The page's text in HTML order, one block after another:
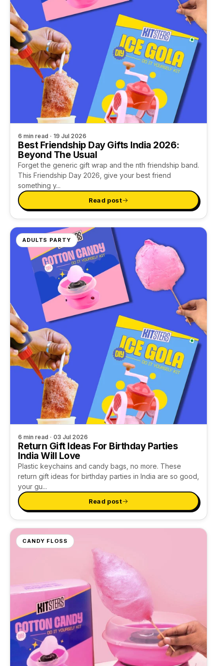
Cement Trinket Tray & Coaster Kit
Handmade Paper & Solar Printing Kit
Fluid Wheel & String Art Kit
Explore more
TRENDING NOW
★★★★★
Date Night
Girl's Night
Sunday Crafting
Kits for Family
Tie Dye
Cotton Candy Flavours
Ice Gola Flavours
Shop Art & Craft
Gifts for Him
Gifts for Mom
Gifts for Couples
Gifts for Family
GIFTS BY OCCASION
Return Gifts
Combo Gift Kits
Not sure? Let us pick 🎁
Shop Gift Ideas
6 min read · 19 Jul 2026
Best Friendship Day Gifts India 2026:
Beyond The Usual
Forget the generic gift wrap and the nth friendship band.
This Friendship Day 2026, give your best friend
something y...
Read post
ADULTS PARTY
6 min read · 03 Jul 2026
Return Gift Ideas For Birthday Parties
India Will Love
Plastic keychains and candy bags, no more. These
return gift ideas for birthday parties in India are so good,
your gu...
Read post
CANDY FLOSS